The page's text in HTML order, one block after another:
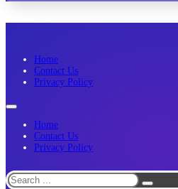
Home
Contact Us
Privacy Policy
Home
Contact Us
Privacy Policy
Search